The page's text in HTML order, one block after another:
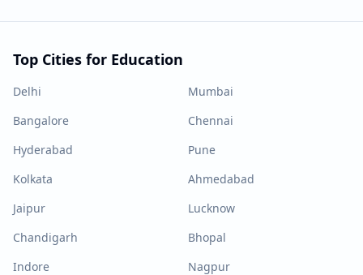
Top Cities for Education
Delhi
Mumbai
Bangalore
Chennai
Hyderabad
Pune
Kolkata
Ahmedabad
Jaipur
Lucknow
Chandigarh
Bhopal
Indore
Nagpur